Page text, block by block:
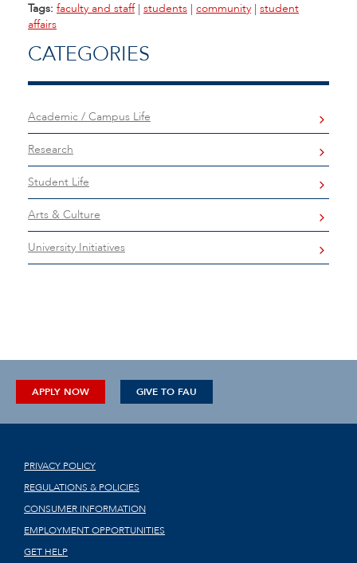
Tags: faculty and staff| students | community | student
affairs
CATEGORIES
Academic / Campus Life
Research
Student Life
Arts & Culture
University Initiatives
APPLY NOW GIVE TO FAU
PRIVACY POLICY
REGULATIONS & POLICIES
CONSUMER INFORMATION
EMPLOYMENT OPPORTUNITIES
GET HELP